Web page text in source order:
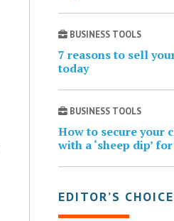
BUSINESS TOOLS
7 reasons to sell
today
BUSINESS TOOLS
How to secure your
with a ‘sheep dip’
EDITOR’S CHOICE